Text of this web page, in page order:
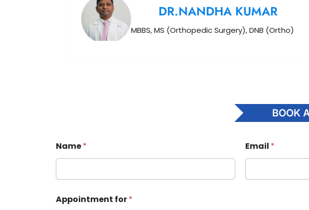
DR.NANDHA KUMAR
MBBS, MS (Orthopedic Surgery), DNB (Ortho)
BOOK
Name* Email *
Appointment for*